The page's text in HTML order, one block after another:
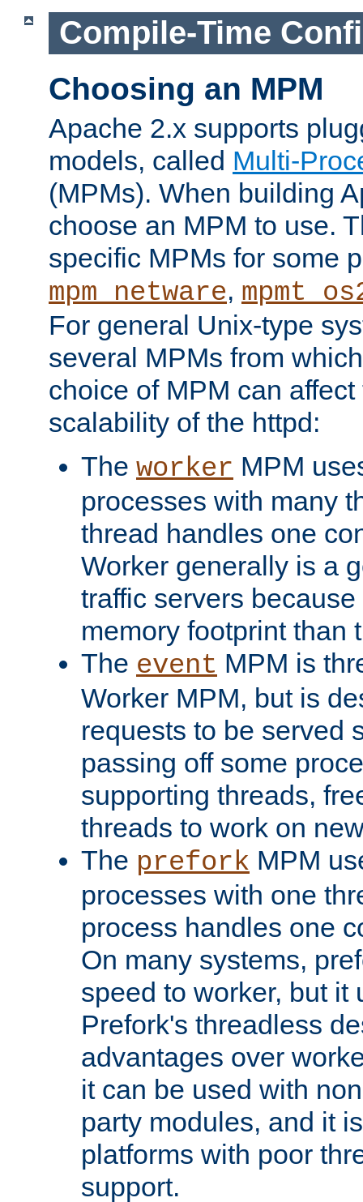
Compile-Time
Choosing an MPM
Apache 2.x supports
models, called Multi-
(MPMs). When building
choose an MPM to use.
specific MPMs for some
mpm_netware,
For general Unix-type
several MPMs from
choice of MPM can
scalability of the httpd:
The worker MPM
processes with many
thread handles one
Worker generally is a
traffic servers
memory footprint than
The event MPM is
Worker MPM, but is
requests to be served
passing off some
supporting threads,
threads to work on
The prefork MPM
processes with one
process handles one
On many systems,
speed to worker, but it
Prefork's threadless
advantages over
it can be used with
party modules, and it
platforms with poor
support.